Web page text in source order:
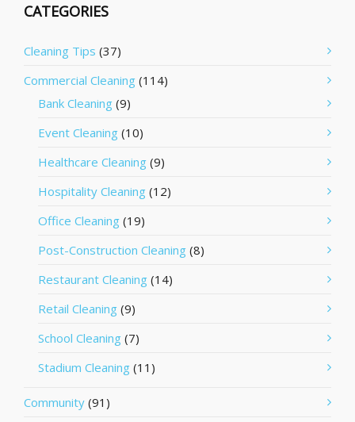
CATEGORIES
Cleaning Tips (37)
Commercial Cleaning (114)
Bank Cleaning (9)
Event Cleaning (10)
Healthcare Cleaning (9)
Hospitality Cleaning (12)
Office Cleaning (19)
Post-Construction Cleaning (8)
Restaurant Cleaning (14)
Retail Cleaning (9)
School Cleaning (7)
Stadium Cleaning (11)
Community (91)